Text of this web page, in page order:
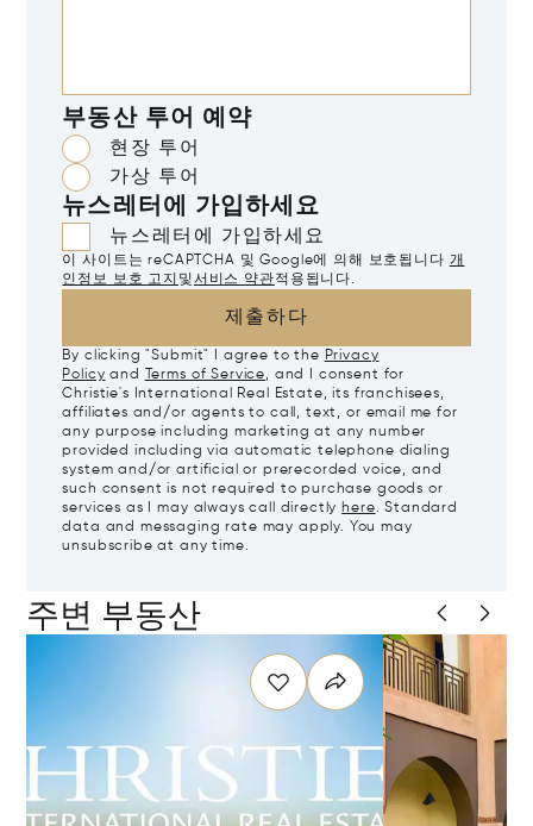
부동산 투어 예약
현장 투어
가상 투어
뉴스레터에 가입하세요
뉴스레터에 가입하세요
이 사이트는 reCAPTCHA 및 Google에 의해 보호됩니다 개
인정보 보호 고지 및서비스 약관적용됩니다.
제출하다
By clicking "Submit" I agree to the Privacy
Policy and Terms of Service, and I consent for
Christie's International Real Estate, its franchisees,
affiliates and/or agents to call, text, or email me for
any purpose including marketing at any number
provided including via automatic telephone dialing
system and/or artificial or prerecorded voice, and
such consent is not required to purchase goods or
services as I may always call directly here. Standard
data and messaging rate may apply. You may
unsubscribe at any time.
주변 부동산